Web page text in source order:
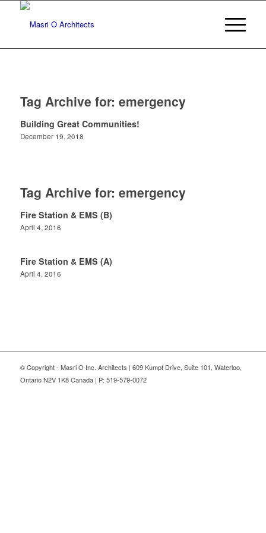
Tag Archive for: emergency
Building Great Communities!
December 19, 2018
Tag Archive for: emergency
Fire Station & EMS (B)
April 4, 2016
Fire Station & EMS (A)
April 4, 2016
© Copyright - Masri O Inc. Architects | 609 Kumpf Drive, Suite 101, Waterloo,
Ontario N2V 1K8 Canada | P: 519-579-0072